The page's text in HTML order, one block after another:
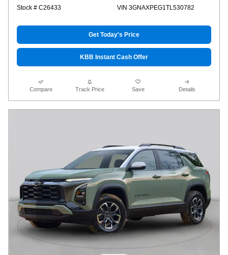
Stock # C26433 VIN 3GNAXPEG1TL530782
Get Today's Price
KBB Instant Cash Offer
Compare Track Price Save Details